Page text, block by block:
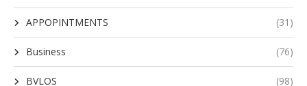
APPOPINTMENTS (31)
Business (76)
BVLOS (98)